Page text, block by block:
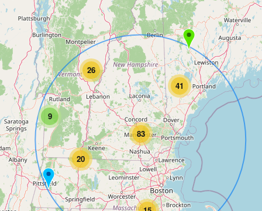
9
26
20
41
83